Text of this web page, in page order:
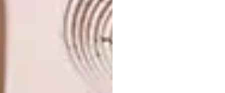
DRAMATIC DRIFTWOOD
OTHER ARTICLES THAT MIGHT
INTEREST YOU